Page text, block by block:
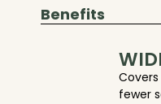
Benefits
fewer